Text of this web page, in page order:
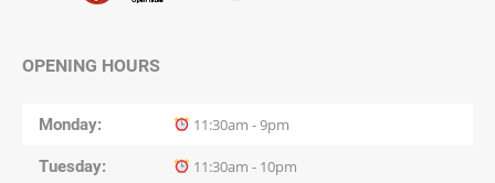
OPENING HOURS
Monday 11:30am - 9pm
Tuesday 11:30am - 10pm